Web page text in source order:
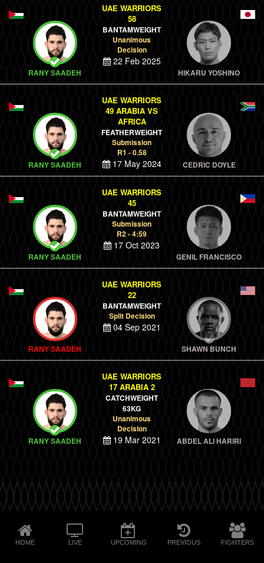
RANY SAADEH
UAE WARRIORS
58
BANTAMWEIGHT
Unanimous
Decision
22 Feb 2025
HIKARU YOSHINO
RANY SAADEH
UAE WARRIORS
49 ARABIA VS
AFRICA
FEATHERWEIGHT
Submission
R1 - 0.58
17 May 2024 CEDRIC DOYLE
RANY SAADEH
UAE WARRIORS
45
BANTAMWEIGHT
Submission
R2 - 4:59
17 Oct 2023
GENIL FRANCISCO
RANY SAADEH
UAE WARRIORS
22
BANTAMWEIGHT
Split Decision
04 Sep 2021
SHAWN BUNCH
RANY SAADEH
UAE WARRIORS
17 ARABIA 2
CATCHWEIGHT
63KG
Unanimous
Decision
19 Mar 2021 ABDEL ALI HARIRI
HOME LIVE UPCOMING PREVIOUS FIGHTERS